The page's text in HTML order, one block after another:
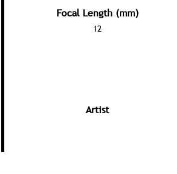
Focal Length (mm)
12
Artist